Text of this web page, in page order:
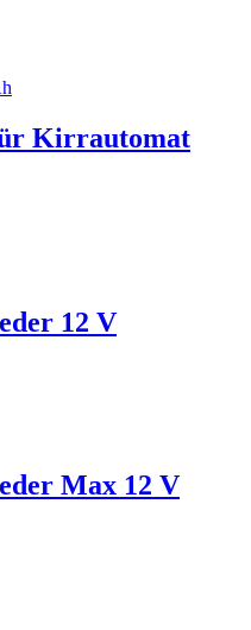
Kirrautomat
12 V
Max 12 V